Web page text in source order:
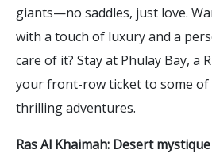
giants—no saddles, just love.
with a touch of luxury and a
care of it? Stay at Phulay Bay, a
your front-row ticket to some of
thrilling adventures.
Ras Al Khaimah: Desert